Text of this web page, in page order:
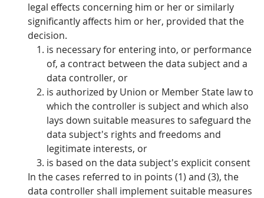
legal effects concerning him or her or similarly
significantly affects him or her, provided that the
decision.
is necessary for entering into, or performance
of, a contract between the data subject and a
data controller, or
is authorized by Union or Member State law to
which the controller is subject and which also
lays down suitable measures to safeguard the
data subject's rights and freedoms and
legitimate interests, or
is based on the data subject's explicit consent
In the cases referred to in points (1) and (3), the
data controller shall implement suitable measures